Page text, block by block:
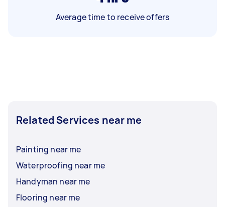
Average time to receive offers
Related Services near me
Painting near me
Waterproofing near me
Handyman near me
Flooring near me